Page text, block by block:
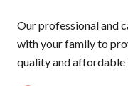
Our professional and
with your family to
quality and affordable